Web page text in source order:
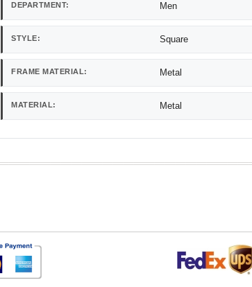
DEPARTMENT: Men
STYLE: Square
FRAME MATERIAL: Metal
MATERIAL: Metal